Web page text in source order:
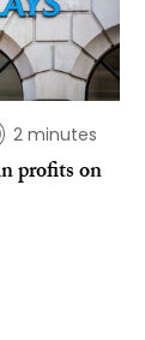
2 minutes
profits on